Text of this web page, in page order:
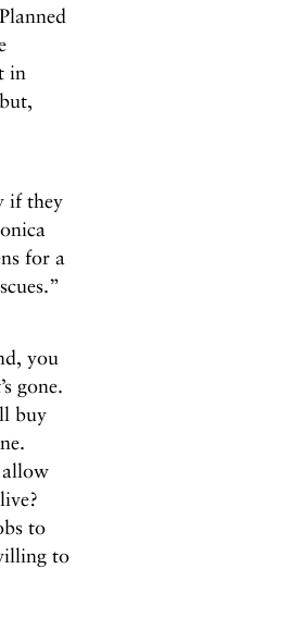
in
if they
for a
you
gone.
buy
to
to